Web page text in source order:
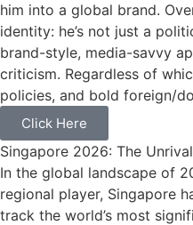
him into a global brand.
identity: he’s not just a
brand-style, media-savvy
criticism. Regardless of
policies, and bold foreign/
Click Here
Singapore 2026: The
In the global landscape of
regional player, Singapore
track the world’s most